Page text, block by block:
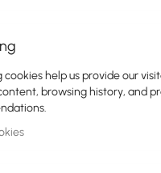
Cables
Supply
cookies help us provide our
browsing history, and